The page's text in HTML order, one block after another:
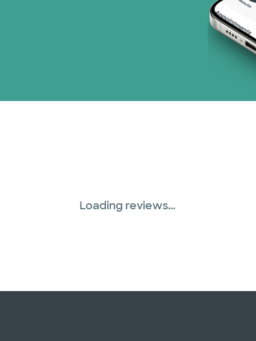
Loading reviews...